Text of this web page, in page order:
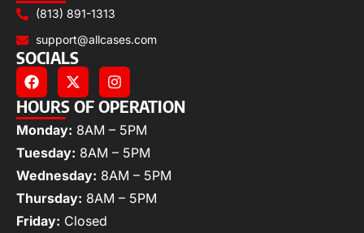
(813) 891-1313
support@allcases.com
SOCIALS
HOURS OF OPERATION
Monday: 8AM – 5PM
Tuesday: 8AM – 5PM
Wednesday: 8AM – 5PM
Thursday: 8AM – 5PM
Friday: Closed